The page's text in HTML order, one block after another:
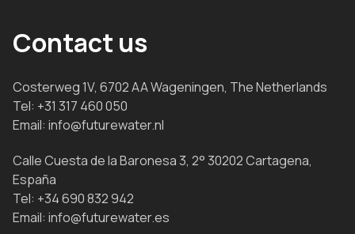
Contact us
Costerweg 1V, 6702 AA Wageningen, The Netherlands
Tel: +31 317 460 050
Email: info@futurewater.nl
Calle Cuesta de la Baronesa 3, 2° 30202 Cartagena,
España
Tel: +34 690 832 942
Email: info@futurewater.es